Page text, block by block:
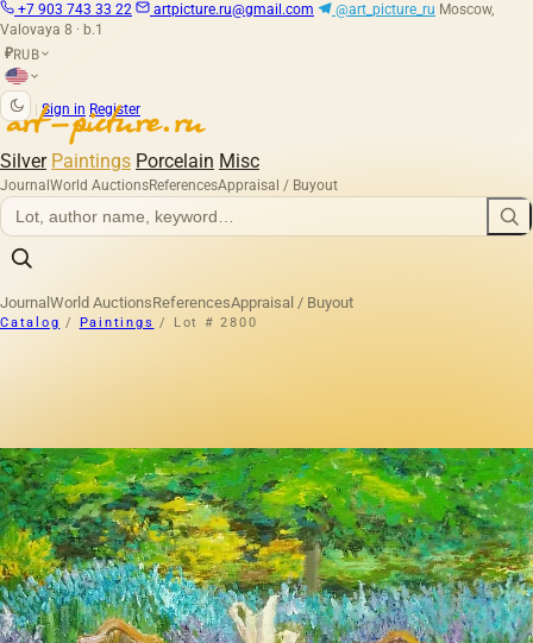
+7 903 743 33 22 artpicture.ru@gmail.com @art_picture_ru Moscow,
Valovaya 8 · b.1
₽RUB
Sign in Register
Silver Paintings Porcelain Misc
Journal World AuctionsReferencesAppraisal / Buyout
Journal World AuctionsReferencesAppraisal / Buyout
Catalog / Paintings / Lot # 2800